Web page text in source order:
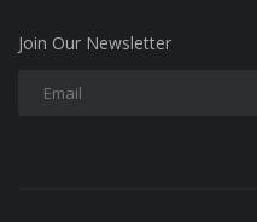
Join Our Newsletter